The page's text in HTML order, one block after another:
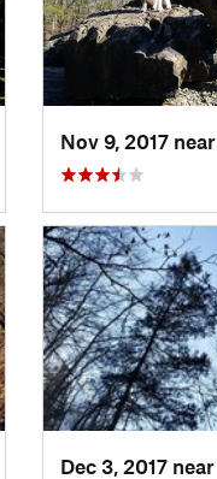
Nov 9, 2017 near
Dec 3, 2017 near